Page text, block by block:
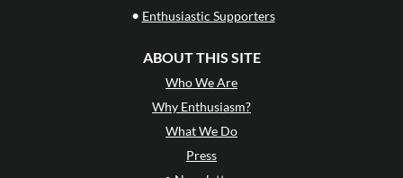
• Enthusiastic Supporters
ABOUT THIS SITE
Who We Are
Why Enthusiasm?
What We Do
Press